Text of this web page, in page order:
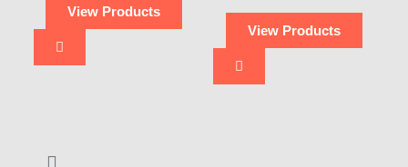
View Products
View Products